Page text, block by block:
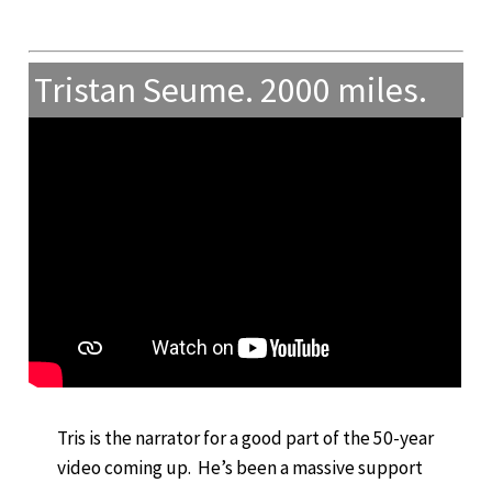
Tristan Seume. 2000 miles.
Tris is the narrator for a good part of the 50-year
video coming up. He’s been a massive support